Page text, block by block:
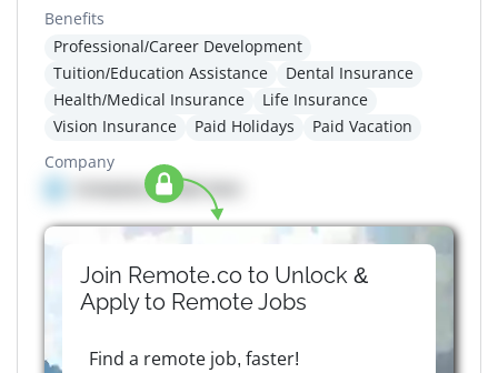
Benefits
Professional/Career Development
Tuition/Education Assistance
Dental Insurance
Health/Medical Insurance
Life Insurance
Vision Insurance
Paid Holidays
Paid Vacation
Company
Company details here
Join Remote.co to Unlock &
Apply to RemoteJobs
Find a remote job, faster!